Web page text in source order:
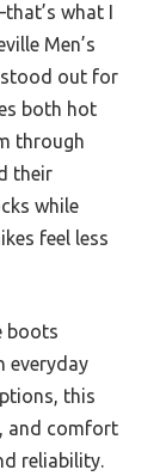
what I
Men’s
stood out for
both hot
through
their
while
feel less
boots
everyday
this
and comfort
reliability.